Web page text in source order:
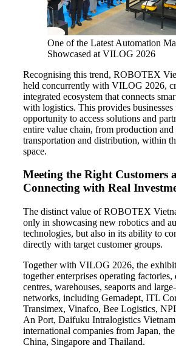
One of the Latest Automation
Showcased at VILOG 2026
Recognising this trend, ROBOTEX
held concurrently with VILOG 2026,
integrated ecosystem that connects
with logistics. This provides businesses
opportunity to access solutions and
entire value chain, from production
transportation and distribution, within
space.
Meeting the Right Customers
Connecting with Real
The distinct value of ROBOTEX
only in showcasing new robotics and
technologies, but also in its ability to
directly with target customer groups.
Together with VILOG 2026, the
together enterprises operating
centres, warehouses, seaports and
networks, including Gemadept, ITL
Transimex, Vinafco, Bee Logistics,
An Port, Daifuku Intralogistics
international companies from Japan,
China, Singapore and Thailand.